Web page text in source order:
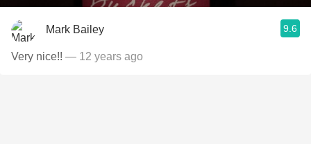
Mark Bailey 9.6
Very nice!! — 12 years ago